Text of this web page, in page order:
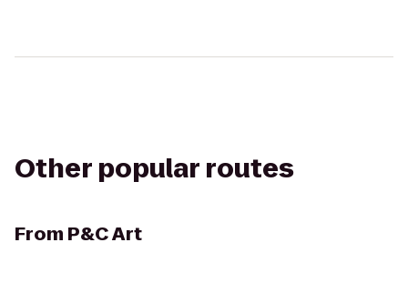
Other popular routes
From P&C Art